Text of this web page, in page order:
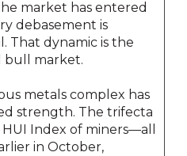
market has entered
debasement is
That dynamic is the
bull market.
metals complex has
strength. The trifecta
Index of miners—all
in October,